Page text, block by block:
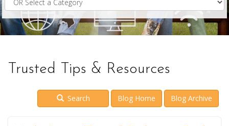
Trusted Tips & Resources
Search Blog Home Blog Archive